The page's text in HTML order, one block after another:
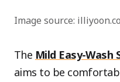
Image source:
The Mild Easy-Wash
aims to be